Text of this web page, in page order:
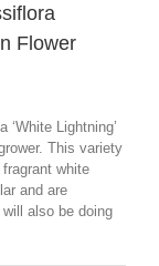
Flower
Lightning’
This variety
white
and are
also be doing